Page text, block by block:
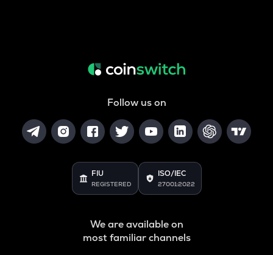
Follow us on
FIU
REGISTERED
ISO/IEC
27001:2022
We are available on
most familiar channels